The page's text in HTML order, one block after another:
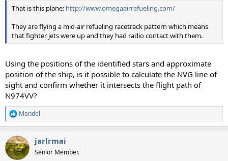
That is this plane: http://www.omegaairrefueling.com/
They are flying a mid-air refueling racetrack pattern which means
that fighter jets were up and they had radio contact with them.
Using the positions of the identified stars and approximate
position of the ship, is it possible to calculate the NVG line of
sight and confirm whether it intersects the flight path of
N974VV?
R
e
c
t
i
Mendel
jarlrmai
Senior Member.